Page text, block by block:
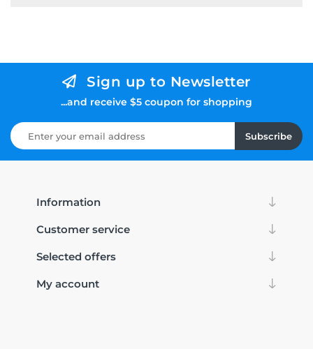
Sign up to Newsletter
...and receive $5 coupon for shopping
Subscribe
Information
Customer service
Selected offers
My account